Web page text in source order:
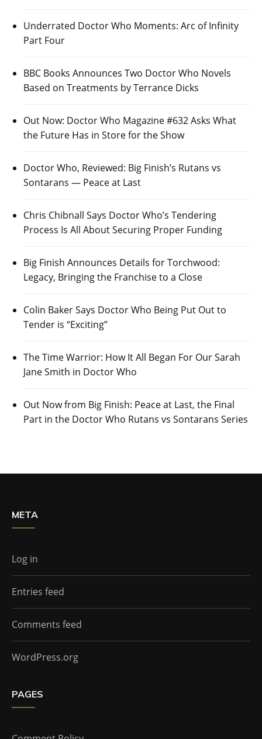
Underrated Doctor Who Moments: Arc of Infinity
Part Four
BBC Books Announces Two Doctor Who Novels
Based on Treatments by Terrance Dicks
Out Now: Doctor Who Magazine #632 Asks What
the Future Has in Store for the Show
Doctor Who, Reviewed: Big Finish’s Rutans vs
Sontarans — Peace at Last
Chris Chibnall Says Doctor Who’s Tendering
Process Is All About Securing Proper Funding
Big Finish Announces Details for Torchwood:
Legacy, Bringing the Franchise to a Close
Colin Baker Says Doctor Who Being Put Out to
Tender is “Exciting”
The Time Warrior: How It All Began For Our Sarah
Jane Smith in Doctor Who
Out Now from Big Finish: Peace at Last, the Final
Part in the Doctor Who Rutans vs Sontarans Series
META
Log in
Entries feed
Comments feed
WordPress.org
PAGES